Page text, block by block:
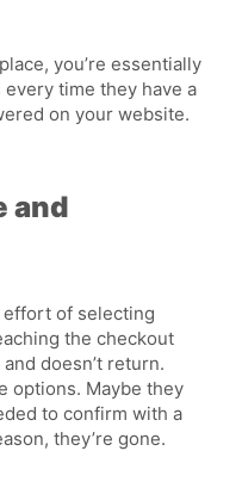
you’re essentially
time they have a
on your website.
and
of selecting
the checkout
doesn’t return.
options. Maybe they
to confirm with a
they’re gone.